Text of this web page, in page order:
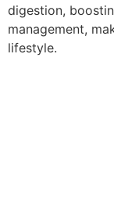
digestion,
management,
lifestyle.